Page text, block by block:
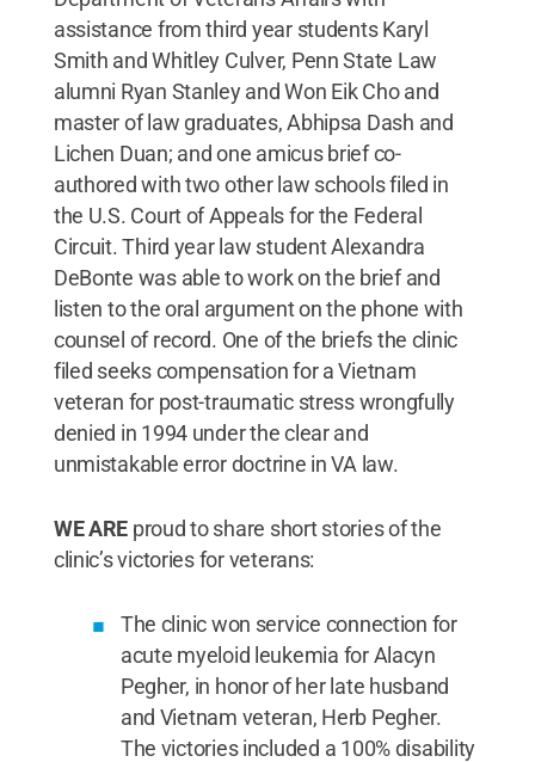
assistance from third year students Karyl
Smith and Whitley Culver, Penn State Law
alumni Ryan Stanley and Won Eik Cho and
master of law graduates, Abhipsa Dash and
Lichen Duan; and one amicus brief co-
authored with two other law schools filed in
the U.S. Court of Appeals for the Federal
Circuit. Third year law student Alexandra
DeBonte was able to work on the brief and
listen to the oral argument on the phone with
counsel of record. One of the briefs the clinic
filed seeks compensation for a Vietnam
veteran for post-traumatic stress wrongfully
denied in 1994 under the clear and
unmistakable error doctrine in VA law.
WE ARE proud to share short stories of the
clinic’s victories for veterans:
The clinic won service connection for
acute myeloid leukemia for Alacyn
Pegher, in honor of her late husband
and Vietnam veteran, Herb Pegher.
The victories included a 100% disability